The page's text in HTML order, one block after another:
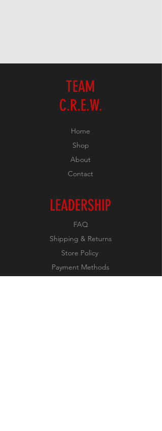
TEAM
C.R.E.W.
Home
Shop
About
Contact
LEADERSHIP
FAQ
Shipping & Returns
Store Policy
Payment Methods